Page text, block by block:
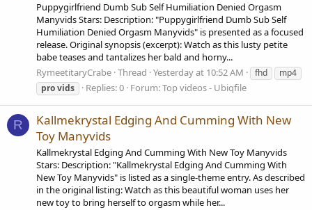
Puppygirlfriend Dumb Sub Self Humiliation Denied Orgasm
Manyvids Stars: Description: "Puppygirlfriend Dumb Sub Self
Humiliation Denied Orgasm Manyvids" is presented as a focused
release. Original synopsis (excerpt): Watch as this lusty petite
babe teases and tantalizes her bald and horny...
RymeetitaryCrabe Thread Yesterday at 10:52 AM fhd
mp4
provids Replies: 0 Forum:Top videos - Ubiqfile
R
Kallmekrystal Edging And Cumming With New
Toy Manyvids
Kallmekrystal Edging And Cumming With New Toy Manyvids
Stars: Description: "Kallmekrystal Edging And Cumming With
New Toy Manyvids" is listed as a single-theme entry. As described
in the original listing: Watch as this beautiful woman uses her
new toy to bring herself to orgasm while her...